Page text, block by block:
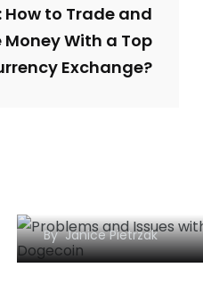
to Trade and
Money With a Top
Exchange?
ByJanice Pietrzak